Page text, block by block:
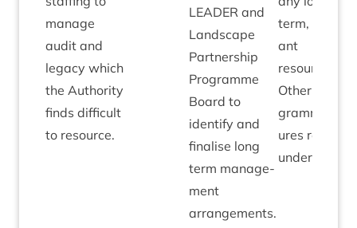
man­age
audit and
leg­acy which
the Author­ity
finds dif­fi­cult
to resource.
LEAD­ER and
Land­scape
Part­ner­ship
Pro­gramme
Board to
identi­fy and
final­ise long
term man­age­
ment
arrangements.
term,
ant
resourcing.
Oth­er pro­
gramme
ures remain
under